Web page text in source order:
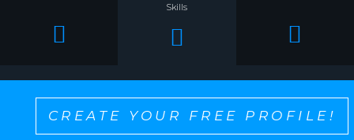
Skills
CREATE YOUR FREE PROFILE!